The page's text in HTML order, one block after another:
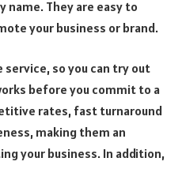
name. They are easy to
your business or brand.
service, so you can try out
before you commit to a
rates, fast turnaround
making them an
your business. In addition,